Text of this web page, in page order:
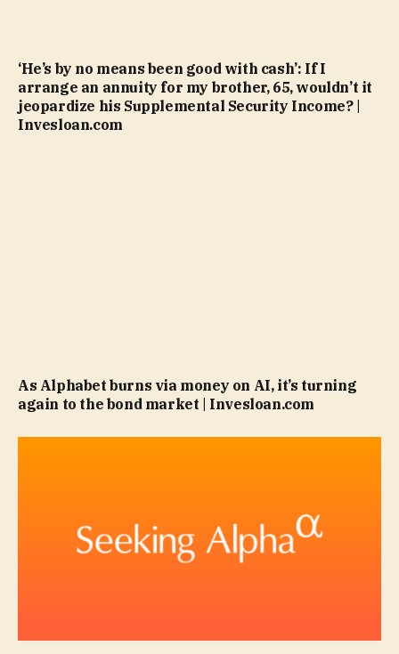
‘He’s by no means been good with cash’: If I
arrange an annuity for my brother, 65, wouldn’t it
jeopardize his Supplemental Security Income? |
Invesloan.com
As Alphabet burns via money on AI, it’s turning
again to the bond market | Invesloan.com